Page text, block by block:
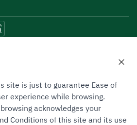
Site Map
site is just to guarantee Ease of
experience while browsing.
acknowledges your
Conditions of this site and its use